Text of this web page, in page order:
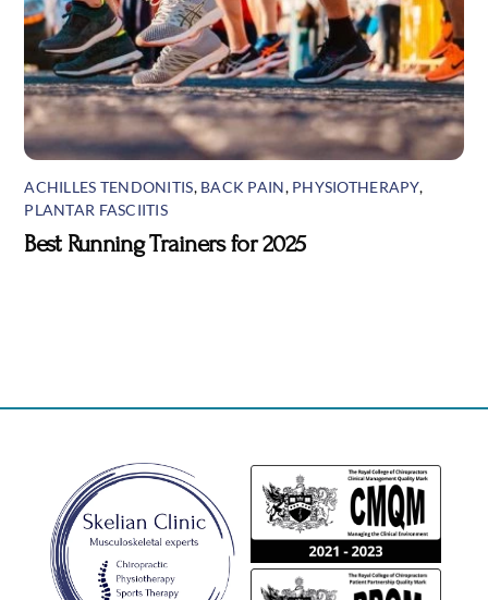
ACHILLES TENDONITIS, BACK PAIN, PHYSIOTHERAPY,
PLANTAR FASCIITIS
Best Running Trainers for 2025
Back
To
Top